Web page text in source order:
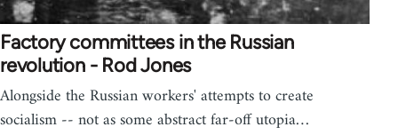
Factory committees in the Russian
revolution - Rod Jones
Alongside the Russian workers' attempts to create
socialism -- not as some abstract far-off utopia…